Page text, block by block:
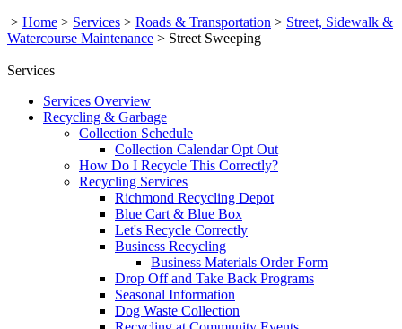
> Home > Services > Roads & Transportation > Street, Sidewalk &
Watercourse Maintenance > Street Sweeping
Services
Services Overview
Recycling & Garbage
Collection Schedule
Collection Calendar Opt Out
How Do I Recycle This Correctly?
Recycling Services
Richmond Recycling Depot
Blue Cart & Blue Box
Let's Recycle Correctly
Business Recycling
Business Materials Order Form
Drop Off and Take Back Programs
Seasonal Information
Dog Waste Collection